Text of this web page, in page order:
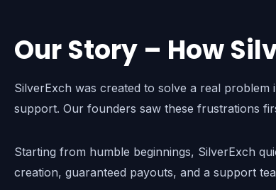
Our Story – How
SilverExch was created to solve a real
support. Our founders saw these frustrations
Starting from humble beginnings, SilverExch
creation, guaranteed payouts, and a support